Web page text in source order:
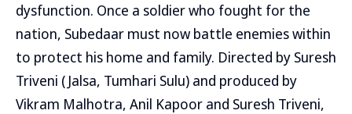
dysfunction. Once a soldier who fought for the
nation, Subedaar must now battle enemies within
to protect his home and family. Directed by Suresh
Triveni (Jalsa, Tumhari Sulu) and produced by
Vikram Malhotra, Anil Kapoor and Suresh Triveni,